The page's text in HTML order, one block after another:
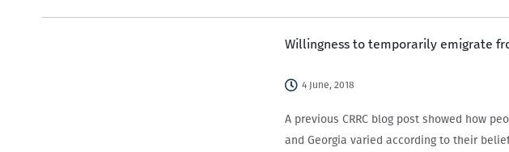
Willingness to temporarily emigrate
4 June, 2018
A previous CRRC blog post showed how
and Georgia varied according to their